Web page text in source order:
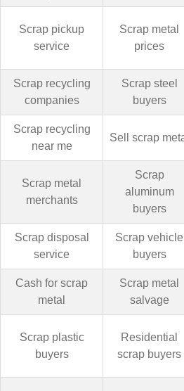
Scrap pickup
service
Scrap metal
prices
Scrap recycling
companies
Scrap steel
buyers
Scrap recycling
near me
Sell scrap
Scrap metal
merchants
Scrap
aluminum
buyers
Scrap disposal
service
Scrap vehicle
buyers
Cash for scrap
metal
Scrap metal
salvage
Scrap plastic
buyers
Residential
scrap buyers